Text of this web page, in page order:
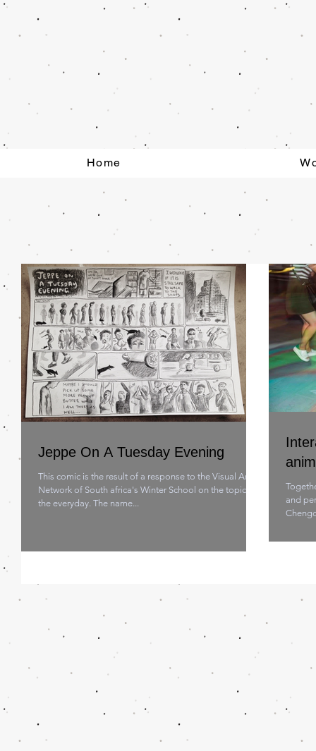
Home
Jeppe On A Tuesday Evening
This comic is the result of a response to the Visual Art
Network of South africa's Winter School on the topic of
the everyday. The name...
and